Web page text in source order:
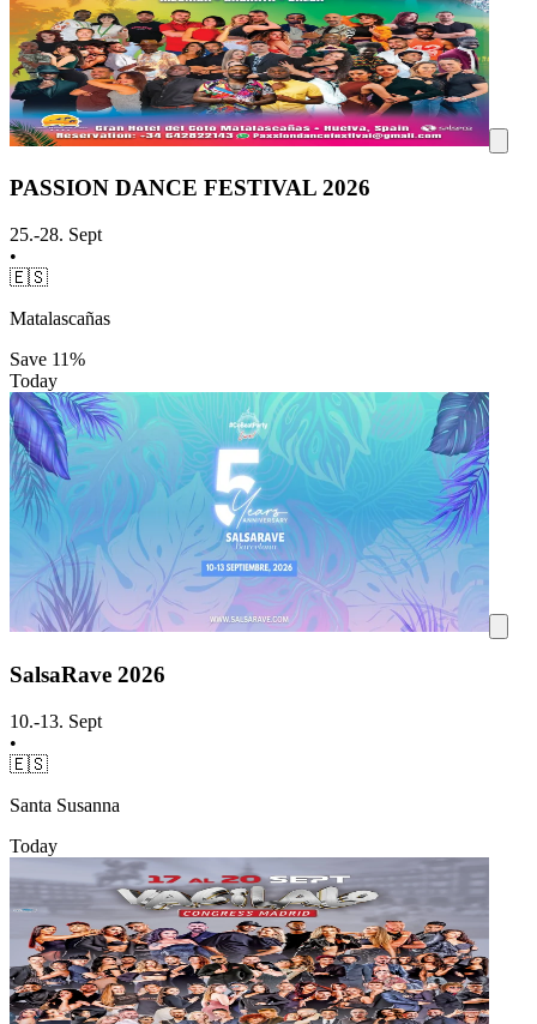
PASSION DANCE FESTIVAL 2026
25.-28. Sept
•
🇪🇸
Matalascañas
Save 11%
Today
SalsaRave 2026
10.-13. Sept
•
🇪🇸
Santa Susanna
Today